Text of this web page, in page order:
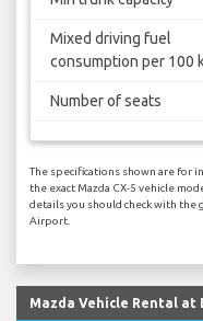
Mixed driving fuel
consumption per 100
Number of seats
The specifications shown are for
the exact Mazda CX-5 vehicle
details you should check with the
Airport.
Mazda Vehicle Rental at